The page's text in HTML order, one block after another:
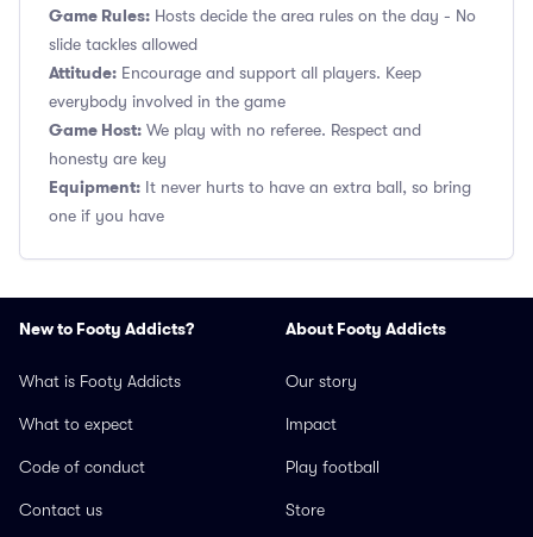
Game Rules: Hosts decide the area rules on the day - No
slide tackles allowed
Attitude: Encourage and support all players. Keep
everybody involved in the game
Game Host: We play with no referee. Respect and
honesty are key
Equipment: It never hurts to have an extra ball, so bring
one if you have
New to Footy Addicts?
What is Footy Addicts
What to expect
Code of conduct
Contact us
About Footy Addicts
Our story
Impact
Play football
Store